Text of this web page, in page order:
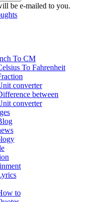
be e-mailed to you.
To CM
To Fahrenheit
converter
between
converter
to